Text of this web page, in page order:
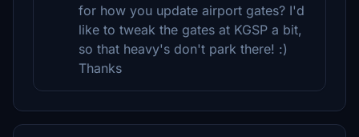
for how you update airport gates? I'd
like to tweak the gates at KGSP a bit,
so that heavy's don't park there! :)
Thanks